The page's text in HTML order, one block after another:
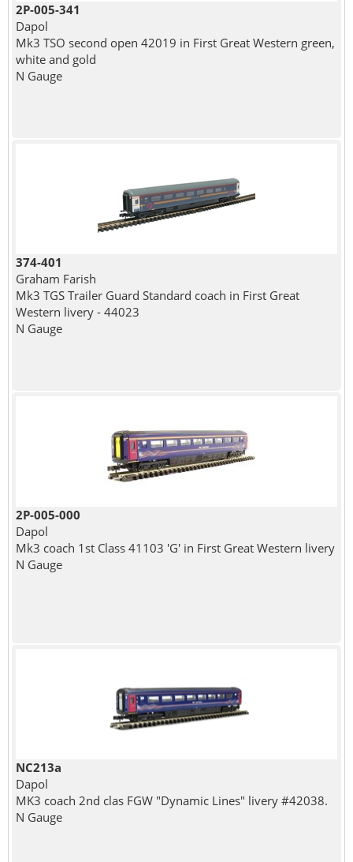
2P-005-341
Dapol
Mk3 TSO second open 42019 in First Great Western green,
white and gold
N Gauge
374-401
Graham Farish
Mk3 TGS Trailer Guard Standard coach in First Great
Western livery - 44023
N Gauge
2P-005-000
Dapol
Mk3 coach 1st Class 41103 'G' in First Great Western livery
N Gauge
NC213a
Dapol
MK3 coach 2nd clas FGW "Dynamic Lines" livery #42038.
N Gauge